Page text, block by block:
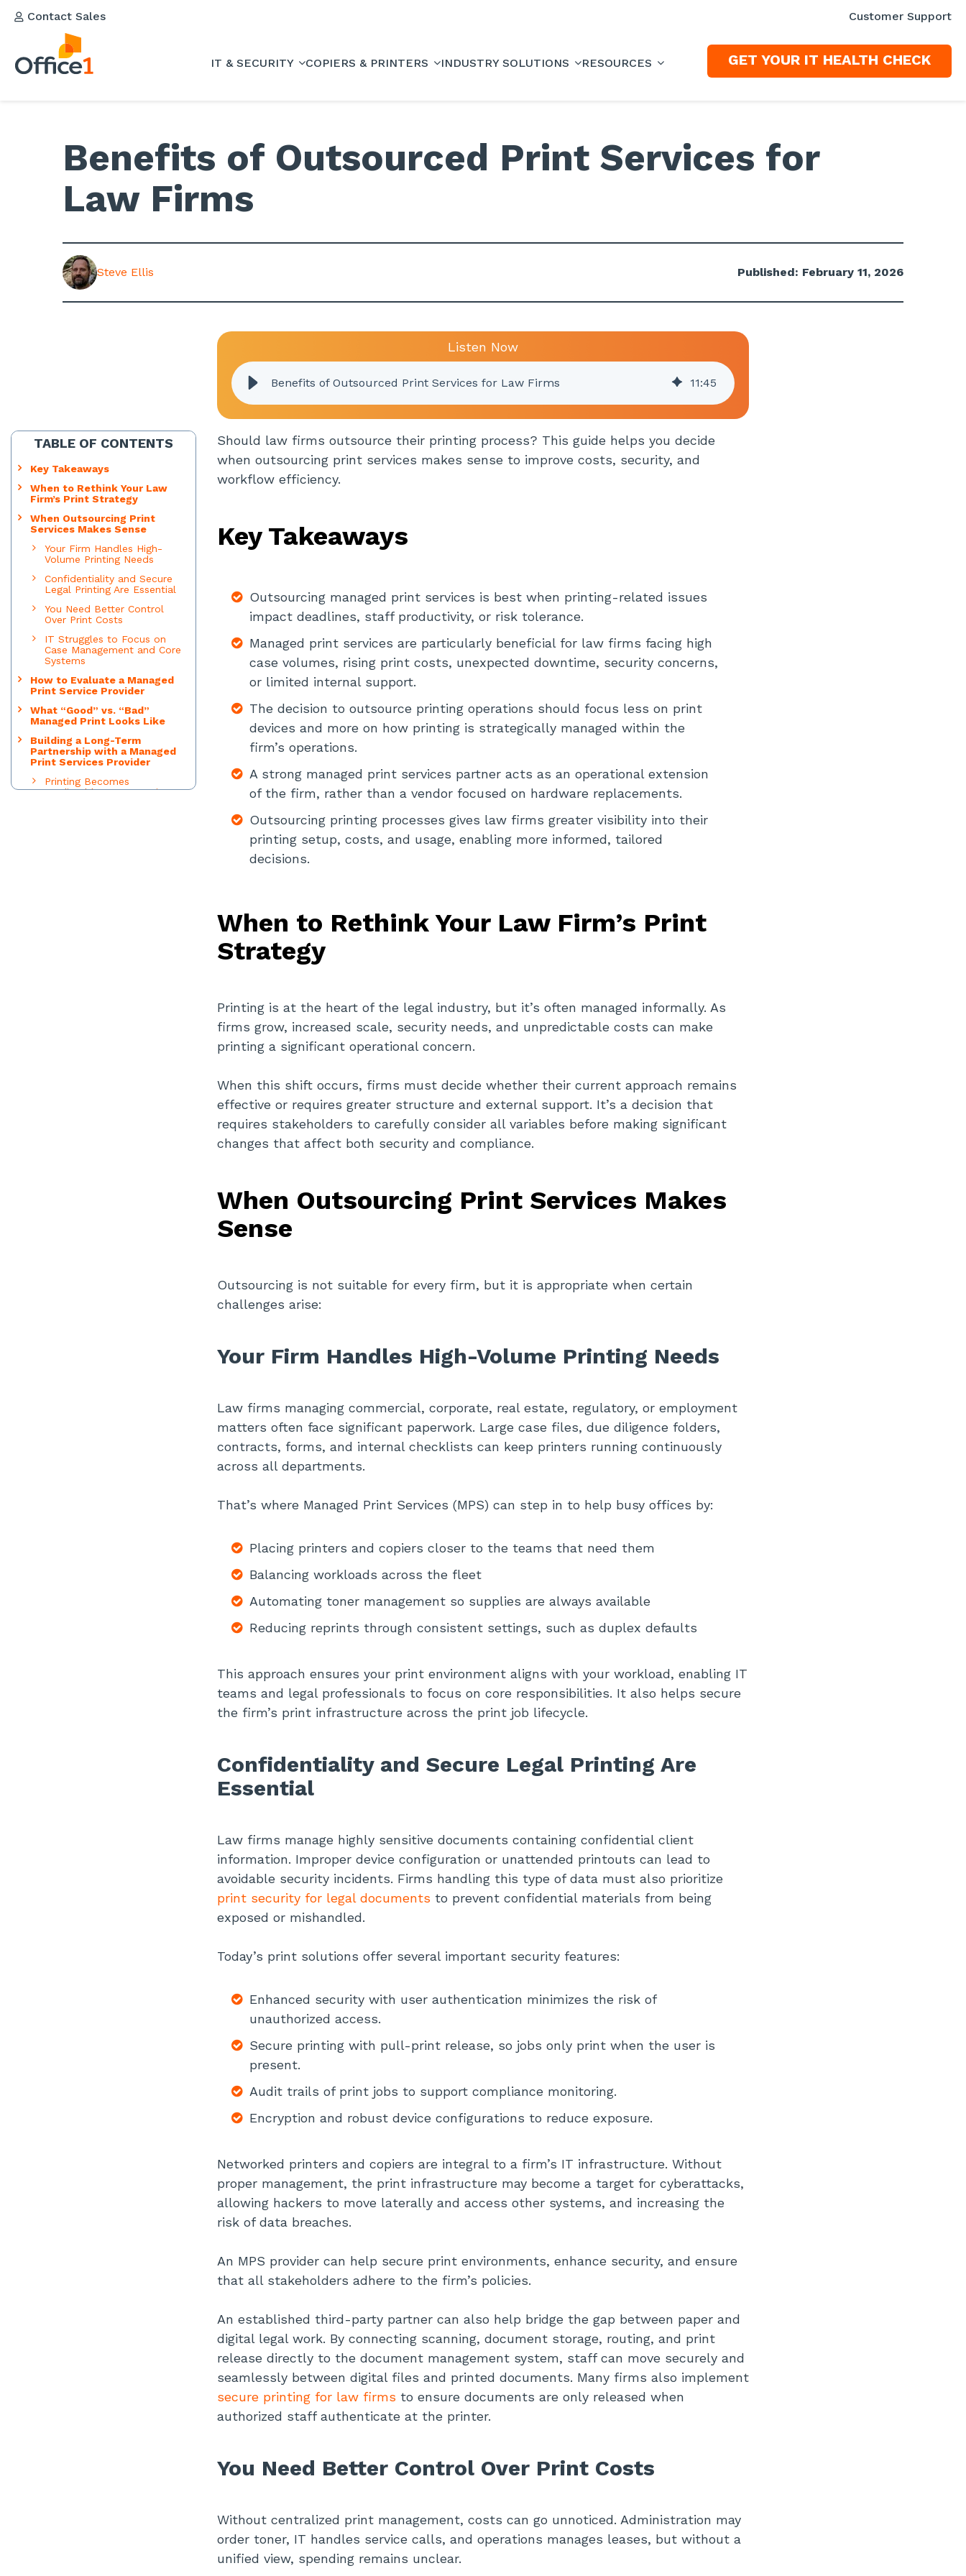
Contact Sales Customer Support
IT & SECURITY COPIERS & PRINTERS INDUSTRY SOLUTIONS RESOURCES GET YOUR IT HEALTH CHECK
Benefits of Outsourced Print Services for
Law Firms
Steve Ellis Published: February 11, 2026
Listen Now
Benefits of Outsourced Print Services for Law Firms 11:45
TABLE OF CONTENTS
Key Takeaways
When to Rethink Your Law
Firm’s Print Strategy
When Outsourcing Print
Services Makes Sense
Your Firm Handles High-
Volume Printing Needs
Confidentiality and Secure
Legal Printing Are Essential
You Need Better Control
Over Print Costs
IT Struggles to Focus on
Case Management and Core
Systems
How to Evaluate a Managed
Print Service Provider
What “Good” vs. “Bad”
Managed Print Looks Like
Building a Long-Term
Partnership with a Managed
Print Services Provider
Printing Becomes
Predictable, Not Reactive
Should law firms outsource their printing process? This guide helps you decide
when outsourcing print services makes sense to improve costs, security, and
workflow efficiency.
Key Takeaways
Outsourcing managed print services is best when printing-related issues
impact deadlines, staff productivity, or risk tolerance.
Managed print services are particularly beneficial for law firms facing high
case volumes, rising print costs, unexpected downtime, security concerns,
or limited internal support.
The decision to outsource printing operations should focus less on print
devices and more on how printing is strategically managed within the
firm’s operations.
A strong managed print services partner acts as an operational extension
of the firm, rather than a vendor focused on hardware replacements.
Outsourcing printing processes gives law firms greater visibility into their
printing setup, costs, and usage, enabling more informed, tailored
decisions.
When to Rethink Your Law Firm’s Print
Strategy
Printing is at the heart of the legal industry, but it’s often managed informally. As
firms grow, increased scale, security needs, and unpredictable costs can make
printing a significant operational concern.
When this shift occurs, firms must decide whether their current approach remains
effective or requires greater structure and external support. It’s a decision that
requires stakeholders to carefully consider all variables before making significant
changes that affect both security and compliance.
When Outsourcing Print Services Makes
Sense
Outsourcing is not suitable for every firm, but it is appropriate when certain
challenges arise:
Your Firm Handles High-Volume Printing Needs
Law firms managing commercial, corporate, real estate, regulatory, or employment
matters often face significant paperwork. Large case files, due diligence folders,
contracts, forms, and internal checklists can keep printers running continuously
across all departments.
That’s where Managed Print Services (MPS) can step in to help busy offices by:
Placing printers and copiers closer to the teams that need them
Balancing workloads across the fleet
Automating toner management so supplies are always available
Reducing reprints through consistent settings, such as duplex defaults
This approach ensures your print environment aligns with your workload, enabling IT
teams and legal professionals to focus on core responsibilities. It also helps secure
the firm’s print infrastructure across the print job lifecycle.
Confidentiality and Secure Legal Printing Are
Essential
Law firms manage highly sensitive documents containing confidential client
information. Improper device configuration or unattended printouts can lead to
avoidable security incidents. Firms handling this type of data must also prioritize
print security for legal documents to prevent confidential materials from being
exposed or mishandled.
Today’s print solutions offer several important security features:
Enhanced security with user authentication minimizes the risk of
unauthorized access.
Secure printing with pull-print release, so jobs only print when the user is
present.
Audit trails of print jobs to support compliance monitoring.
Encryption and robust device configurations to reduce exposure.
Networked printers and copiers are integral to a firm’s IT infrastructure. Without
proper management, the print infrastructure may become a target for cyberattacks,
allowing hackers to move laterally and access other systems, and increasing the
risk of data breaches.
An MPS provider can help secure print environments, enhance security, and ensure
that all stakeholders adhere to the firm’s policies.
An established third-party partner can also help bridge the gap between paper and
digital legal work. By connecting scanning, document storage, routing, and print
release directly to the document management system, staff can move securely and
seamlessly between digital files and printed documents. Many firms also implement
secure printing for law firms to ensure documents are only released when
authorized staff authenticate at the printer.
You Need Better Control Over Print Costs
Without centralized print management, costs can go unnoticed. Administration may
order toner, IT handles service calls, and operations manages leases, but without a
unified view, spending remains unclear.